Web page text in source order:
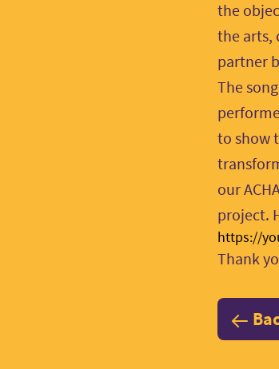
the
the arts,
partner
The
to show
our
project.
https://
Thank